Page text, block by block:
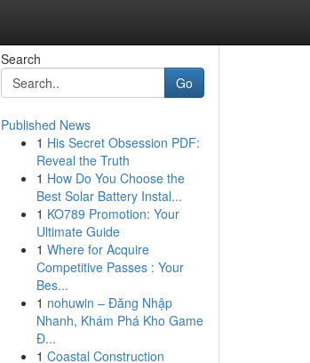
Search
Go
Published News
1 His Secret Obsession PDF:
Reveal the Truth
1 How Do You Choose the
Best Solar Battery Instal...
1 KO789 Promotion: Your
Ultimate Guide
1 Where for Acquire
Competitive Passes : Your
Bes...
1 nohuwin – Đăng Nhập
Nhanh, Khám Phá Kho Game
Đ...
1 Coastal Construction